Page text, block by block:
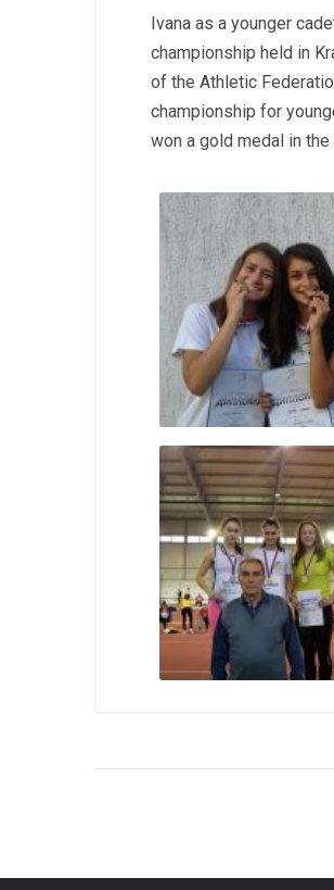
Ivana as a younger
championship held in
of the Athletic
championship for
won a gold medal in